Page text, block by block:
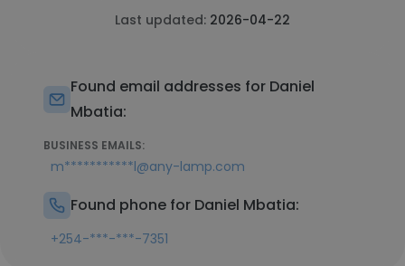
Last updated: 2026-04-22
Found email addresses for Daniel
Mbatia:
BUSINESS EMAILS:
m***********l@any-lamp.com
Found phone for Daniel Mbatia:
+254-***-***-7351